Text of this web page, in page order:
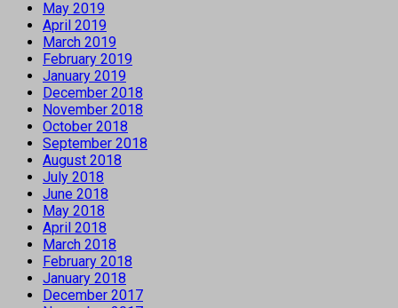
May 2019
April 2019
March 2019
February 2019
January 2019
December 2018
November 2018
October 2018
September 2018
August 2018
July 2018
June 2018
May 2018
April 2018
March 2018
February 2018
January 2018
December 2017